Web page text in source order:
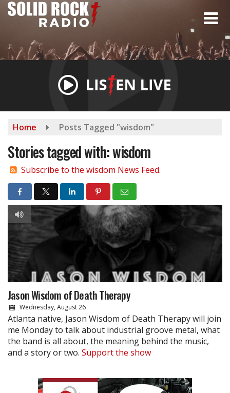
Skip
Home Posts Tagged "wisdom"
Stories tagged with: wisdom
Subscribe to the wisdom News Feed.
Jason Wisdom of Death Therapy
Wednesday, August 26
Atlanta native, Jason Wisdom of Death Therapy will join
me Monday to talk about industrial groove metal, what
the band is all about, the meaning behind the music,
and a story or two. Support the show